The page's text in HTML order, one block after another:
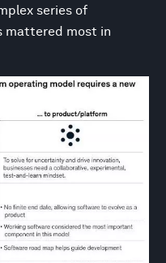
series of
mattered most in